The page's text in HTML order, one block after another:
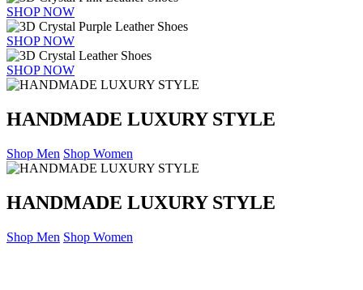
SHOP NOW
SHOP NOW
SHOP NOW
HANDMADE LUXURY STYLE
Shop Men Shop Women
HANDMADE LUXURY STYLE
Shop Men Shop Women